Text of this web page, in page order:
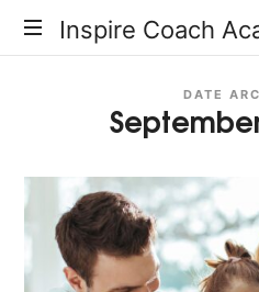
Inspire
Academy
Inspire Coach
DATE